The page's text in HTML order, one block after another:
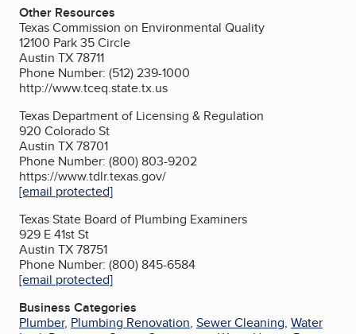
Other Resources
Texas Commission on Environmental Quality
12100 Park 35 Circle
Austin TX 78711
Phone Number: (512) 239-1000
http://www.tceq.state.tx.us
Texas Department of Licensing & Regulation
920 Colorado St
Austin TX 78701
Phone Number: (800) 803-9202
https://www.tdlr.texas.gov/
[email protected]
Texas State Board of Plumbing Examiners
929 E 41st St
Austin TX 78751
Phone Number: (800) 845-6584
[email protected]
Business Categories
Plumber, Plumbing Renovation, Sewer Cleaning, Water